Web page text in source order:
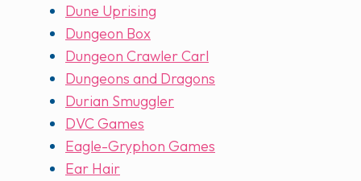
Dune Uprising
Dungeon Box
Dungeon Crawler Carl
Dungeons and Dragons
Durian Smuggler
DVC Games
Eagle-Gryphon Games
Ear Hair